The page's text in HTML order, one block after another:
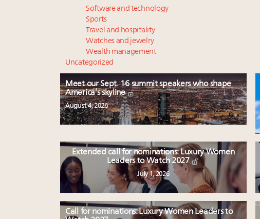
Software and technology
Sports
Travel and hospitality
Watches and jewelry
Wealth management
Uncategorized
Meet our Sept. 16 summit speakers who shape
America’s skyline
August 4, 2026
Extended call for nominations: Luxury Women
Leaders to Watch 2027
July 1, 2026
Call for nominations: Luxury Women Leaders to